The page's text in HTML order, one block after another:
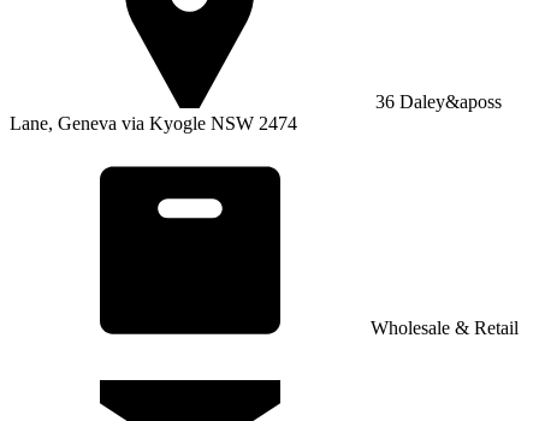
36 Daley&aposs
Lane, Geneva via Kyogle NSW 2474
Wholesale & Retail